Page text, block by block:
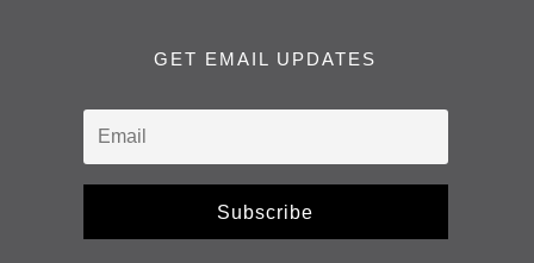
GET EMAIL UPDATES
Subscribe